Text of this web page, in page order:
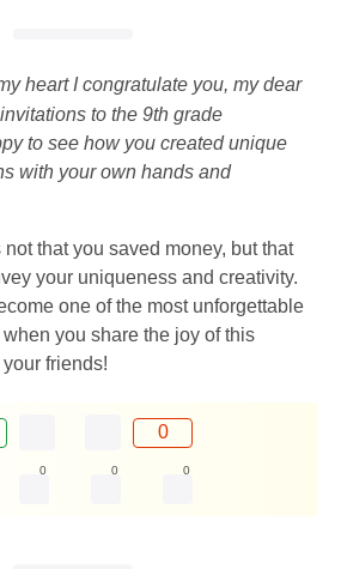
heart I congratulate you, my dear
to the 9th grade
to see how you created unique
with your own hands and
that you saved money, but that
your uniqueness and creativity.
one of the most unforgettable
you share the joy of this
friends!
0
0 0 0